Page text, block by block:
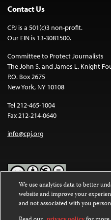
Contact Us
CPJ is a 501(c)3 non-profit.
Our EIN is 13-3081500.
Committee to Protect Journalists
The John S. and James L. Knight
P.O. Box 2675
New York, NY 10108
Tel 212-465-1004
Fax 212-214-0640
info@cpj.org
Except where noted, text on this
Commons Attribution-
International License.
We use analytics data to better
website and improve your
and not associated with you